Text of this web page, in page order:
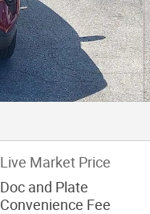
Live Market Price
Doc and Plate
Convenience Fee